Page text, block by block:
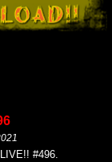
#496.